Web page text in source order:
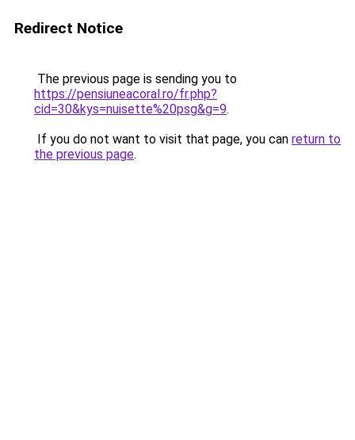
Redirect Notice
The previous page is sending you to
https://pensiuneacoral.ro/fr.php?
cid=30&kys=nuisette%20psg&g=9.
If you do not want to visit that page, you can return to
the previous page.